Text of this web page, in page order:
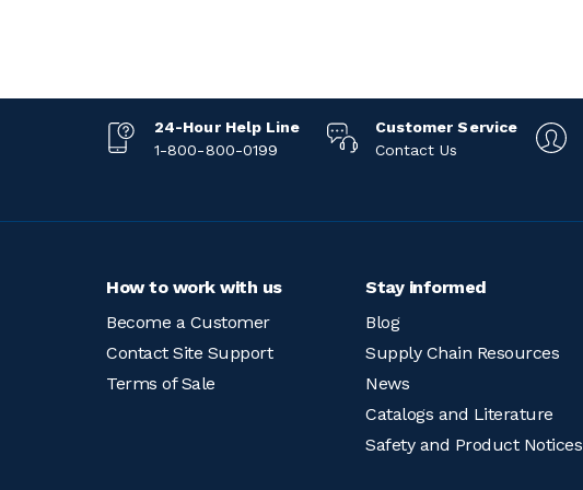
24-Hour Help Line
1-800-800-0199
Customer Service
Contact Us
How to work with us
Become a Customer
Contact Site Support
Terms of Sale
Stay informed
Blog
Supply Chain Resources
News
Catalogs and Literature
Safety and Product Notices